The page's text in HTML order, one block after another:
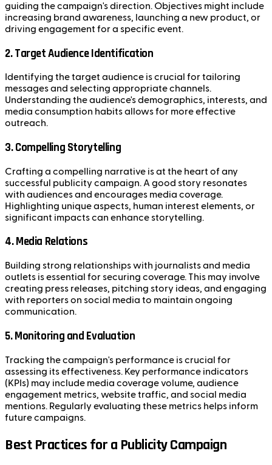
guiding the campaign's direction. Objectives might include
increasing brand awareness, launching a new product, or
driving engagement for a specific event.
2. Target Audience Identification
Identifying the target audience is crucial for tailoring
messages and selecting appropriate channels.
Understanding the audience's demographics, interests, and
media consumption habits allows for more effective
outreach.
3. Compelling Storytelling
Crafting a compelling narrative is at the heart of any
successful publicity campaign. A good story resonates
with audiences and encourages media coverage.
Highlighting unique aspects, human interest elements, or
significant impacts can enhance storytelling.
4. Media Relations
Building strong relationships with journalists and media
outlets is essential for securing coverage. This may involve
creating press releases, pitching story ideas, and engaging
with reporters on social media to maintain ongoing
communication.
5. Monitoring and Evaluation
Tracking the campaign's performance is crucial for
assessing its effectiveness. Key performance indicators
(KPIs) may include media coverage volume, audience
engagement metrics, website traffic, and social media
mentions. Regularly evaluating these metrics helps inform
future campaigns.
Best Practices for a Publicity Campaign